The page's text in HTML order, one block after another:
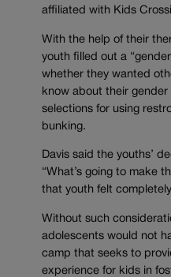
affiliated with Kids
With the help of their
youth filled out a
whether they wanted
know about their
selections for using
bunking.
Davis said the youths’
“What’s going to make
that youth felt
Without such
adolescents would not
camp that seeks to
experience for kids in